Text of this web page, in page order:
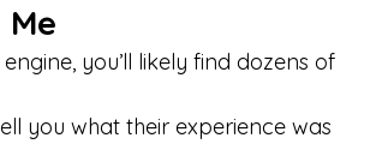
you’ll likely find dozens of
you what their experience was